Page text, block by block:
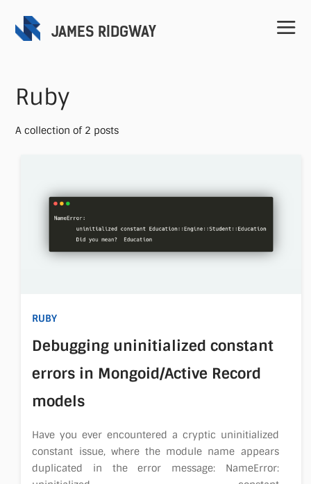
JAMES RIDGWAY
Ruby
A collection of 2 posts
RUBY
Debugging uninitialized constant
errors in Mongoid/Active Record
models
Have you ever encountered a cryptic uninitialized
constant issue, where the module name appears
duplicated in the error message: NameError:
Projects
About